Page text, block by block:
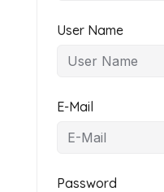
User Name
E-Mail
Password